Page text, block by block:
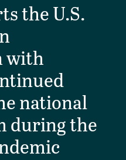
the U.S.
with
national
during the